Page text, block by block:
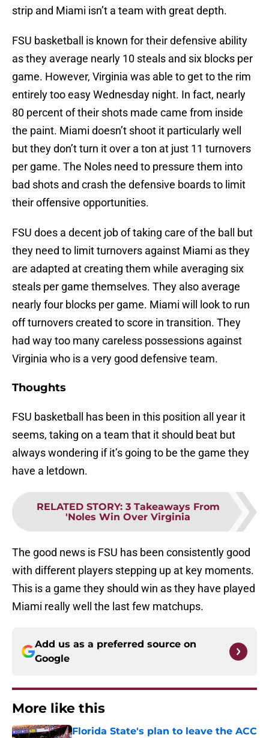
strip and Miami isn’t a team with great depth.
FSU basketball is known for their defensive ability
as they average nearly 10 steals and six blocks per
game. However, Virginia was able to get to the rim
entirely too easy Wednesday night. In fact, nearly
80 percent of their shots made came from inside
the paint. Miami doesn’t shoot it particularly well
but they don’t turn it over a ton at just 11 turnovers
per game. The Noles need to pressure them into
bad shots and crash the defensive boards to limit
their offensive opportunities.
FSU does a decent job of taking care of the ball but
they need to limit turnovers against Miami as they
are adapted at creating them while averaging six
steals per game themselves. They also average
nearly four blocks per game. Miami will look to run
off turnovers created to score in transition. They
had way too many careless possessions against
Virginia who is a very good defensive team.
Thoughts
FSU basketball has been in this position all year it
seems, taking on a team that it should beat but
always wondering if it’s going to be the game they
have a letdown.
RELATED STORY: 3 Takeaways From
'Noles Win Over Virginia
The good news is FSU has been consistently good
with different players stepping up at key moments.
This is a game they should win as they have played
Miami really well the last few matchups.
Add us as a preferred source on
Google
More like this
Florida State's plan to leave the ACC